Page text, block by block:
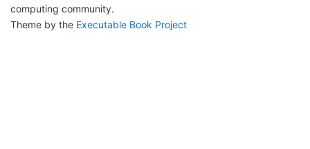
computing community.
Theme by the Executable Book Project